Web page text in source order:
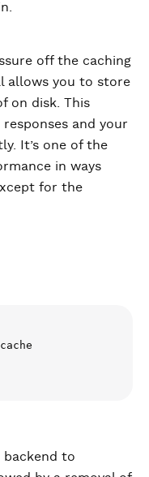
off the caching
allows you to store
on disk. This
and your
It’s one of the
in ways
for the
backend to